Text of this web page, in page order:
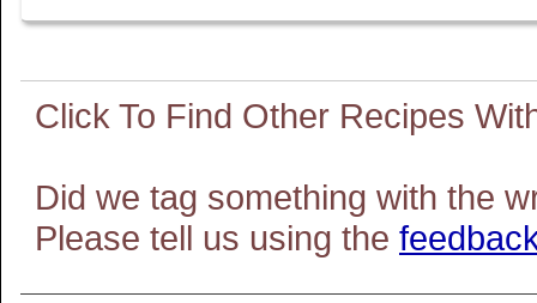
Did we tag something with the
Please tell us using the